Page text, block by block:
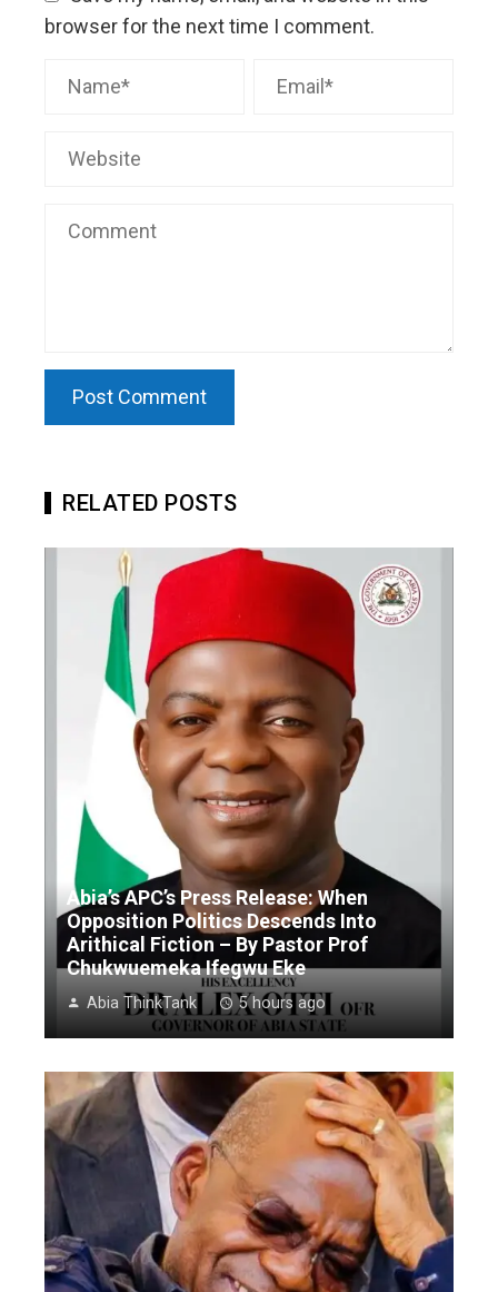
browser for the next time I comment.
RELATED POSTS
Abia’s APC’s Press Release: When
Opposition Politics Descends Into
Arithical Fiction – By Pastor Prof
Chukwuemeka Ifegwu Eke
Abia ThinkTank 5 hours ago